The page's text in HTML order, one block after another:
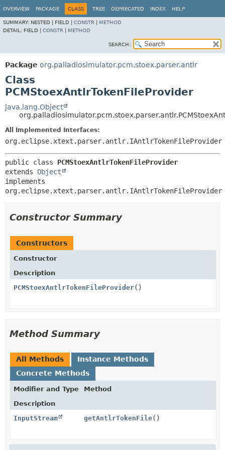
OVERVIEW PACKAGE CLASS TREE DEPRECATED INDEX HELP
SUMMARY: NESTED | FIELD | CONSTR
METHOD
DETAIL: FIELD | CONSTR METHOD
SEARCH:
Package org.palladiosimulator.pcm.stoex.parser.antlr
Class
PCMStoexAntlrTokenFileProvider
java.lang.Object
All Implemented Interfaces:
org.eclipse.xtext.parser.antlr.IAntlrTokenFileProvider
public class PCMStoexAntlrTokenFileProvider
extends Object
implements
org.eclipse.xtext.parser.antlr.IAntlrTokenFileProvider
Constructor Summary
Constructors
Constructor
Description
PCMStoexAntlrTokenFileProvider()
Method Summary
All Methods
Instance Methods
Concrete Methods
Modifier and Type
Method
Description
InputStream
getAntlrTokenFile()